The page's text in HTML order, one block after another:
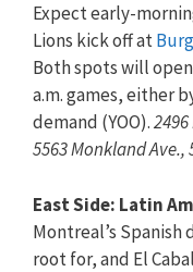
Expect early-
Lions kick off at
Both spots will
a.m. games, either
demand (YOO).
5563 Monkland Ave.,
East Side: Latin
Montreal’s
root for, and El